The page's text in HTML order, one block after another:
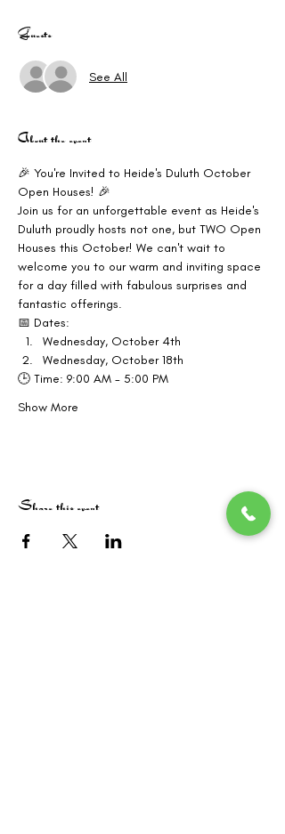
Guests
See All
About the event
🎉 You're Invited to Heide's Duluth October
Open Houses! 🎉
Join us for an unforgettable event as Heide's
Duluth proudly hosts not one, but TWO Open
Houses this October! We can't wait to
welcome you to our warm and inviting space
for a day filled with fabulous surprises and
fantastic offerings.
📅 Dates:
Wednesday, October 4th
Wednesday, October 18th
🕒 Time: 9:00 AM - 5:00 PM
Show More
Share this event